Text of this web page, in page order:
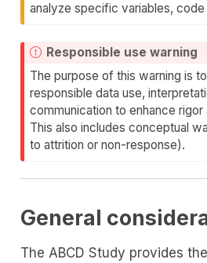
analyze specific variables,
Responsible use warning
The purpose of this warning is
responsible data use,
communication to enhance
This also includes conceptual
to attrition or non-response).
General
The ABCD Study provides